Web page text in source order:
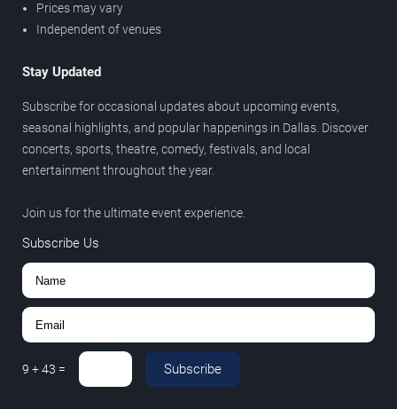
Prices may vary
Independent of venues
Stay Updated
Subscribe for occasional updates about upcoming events,
seasonal highlights, and popular happenings in Dallas. Discover
concerts, sports, theatre, comedy, festivals, and local
entertainment throughout the year.
Join us for the ultimate event experience.
Subscribe Us
9 +43 = Subscribe